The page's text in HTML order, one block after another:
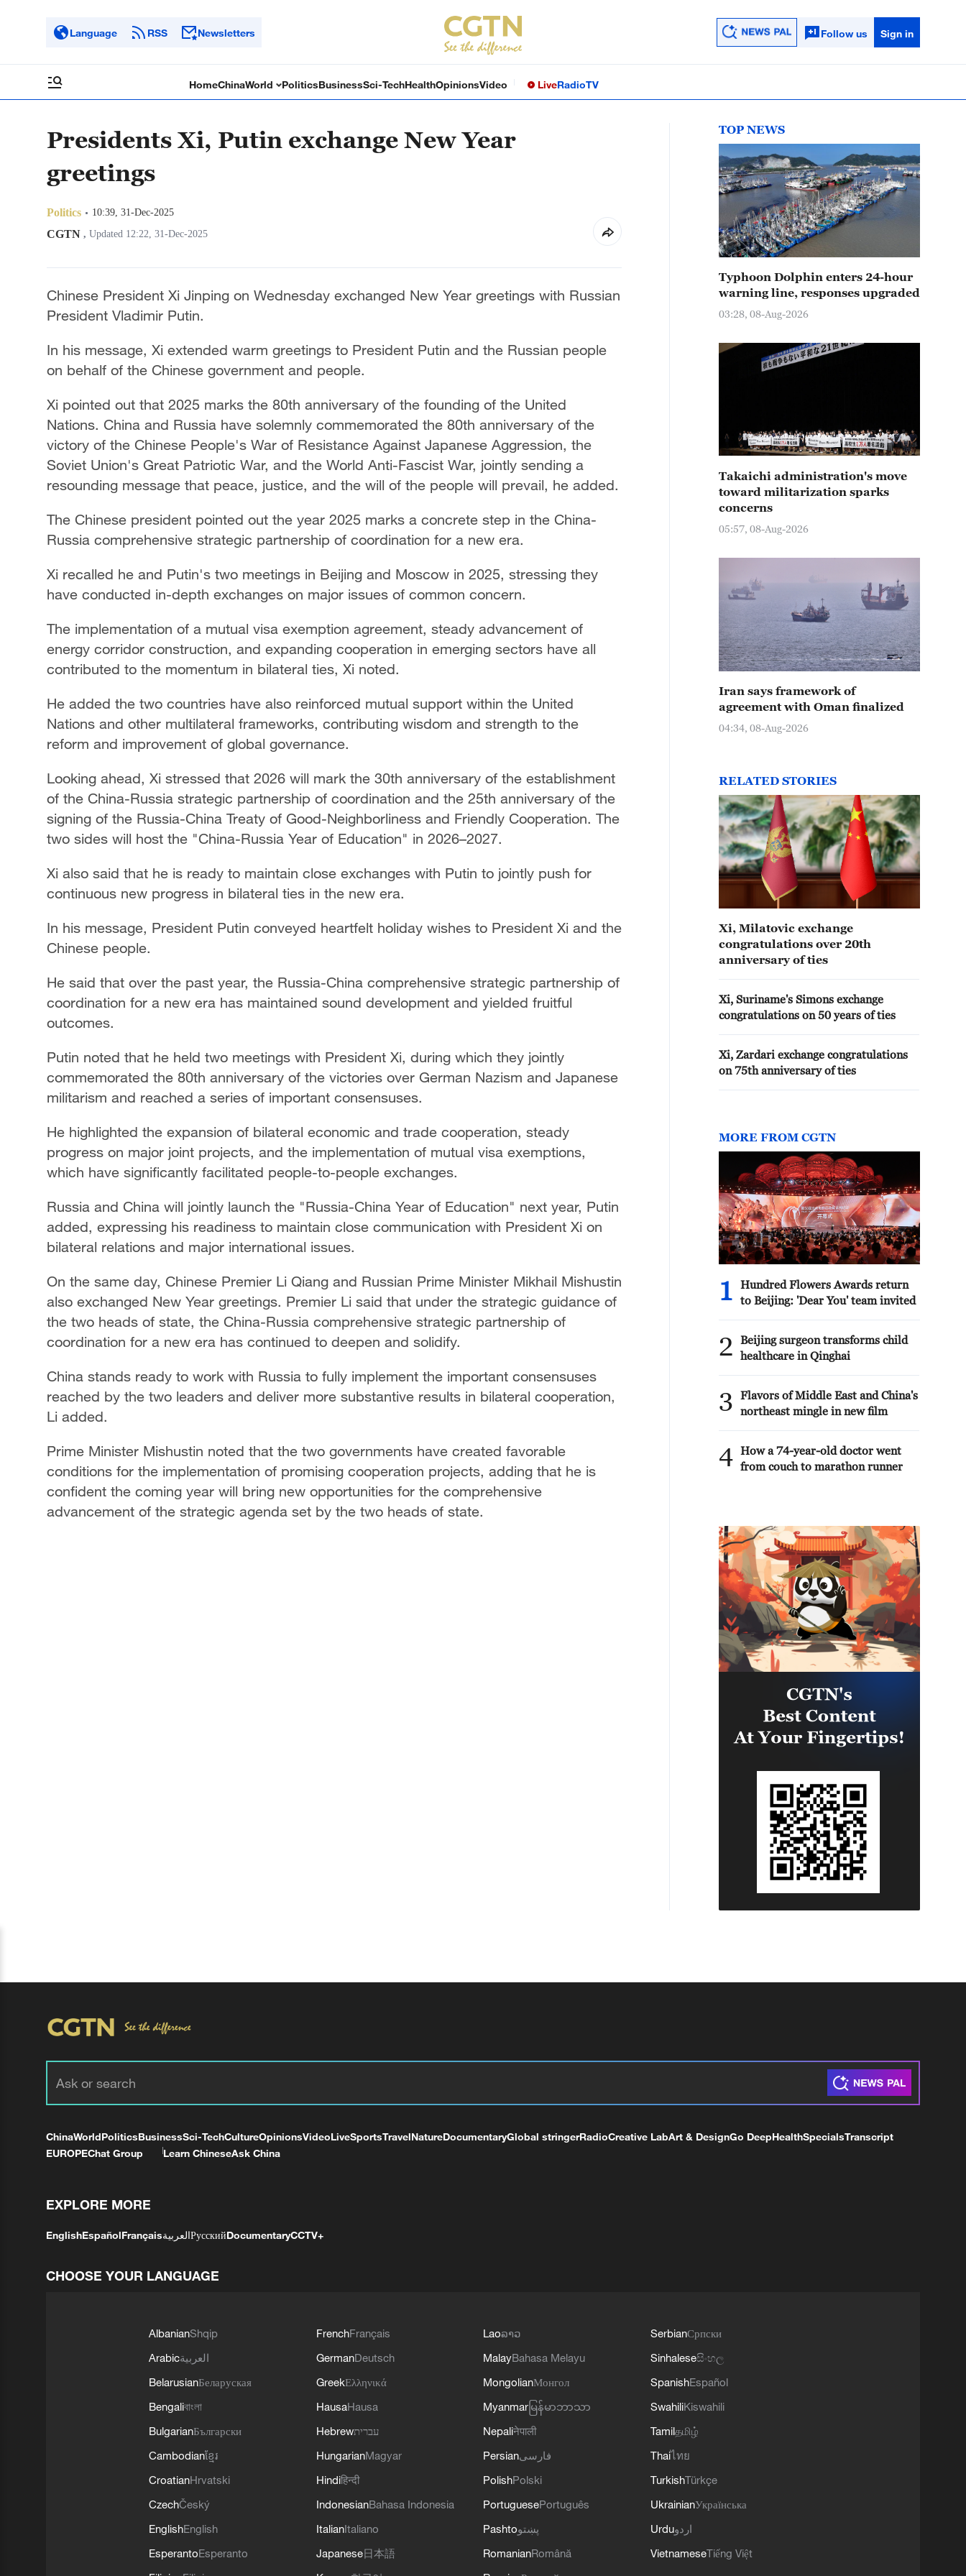
Language RSS Newsletters Follow us Sign in
HomeChinaWorld PoliticsBusinessSci-TechHealthOpinionsVideo LiveRadioTV
Presidents Xi, Putin exchange New Year
greetings
Politics 10:39, 31-Dec-2025
CGTN , Updated 12:22, 31-Dec-2025
Chinese President Xi Jinping on Wednesday exchanged New Year greetings with Russian
President Vladimir Putin.
In his message, Xi extended warm greetings to President Putin and the Russian people
on behalf of the Chinese government and people.
Xi pointed out that 2025 marks the 80th anniversary of the founding of the United
Nations. China and Russia have solemnly commemorated the 80th anniversary of the
victory of the Chinese People's War of Resistance Against Japanese Aggression, the
Soviet Union's Great Patriotic War, and the World Anti-Fascist War, jointly sending a
resounding message that peace, justice, and the will of the people will prevail, he added.
The Chinese president pointed out the year 2025 marks a concrete step in the China-
Russia comprehensive strategic partnership of coordination for a new era.
Xi recalled he and Putin's two meetings in Beijing and Moscow in 2025, stressing they
have conducted in-depth exchanges on major issues of common concern.
The implementation of a mutual visa exemption agreement, steady advancement of
energy corridor construction, and expanding cooperation in emerging sectors have all
contributed to the momentum in bilateral ties, Xi noted.
He added the two countries have also reinforced mutual support within the United
Nations and other multilateral frameworks, contributing wisdom and strength to the
reform and improvement of global governance.
Looking ahead, Xi stressed that 2026 will mark the 30th anniversary of the establishment
of the China-Russia strategic partnership of coordination and the 25th anniversary of the
signing of the Russia-China Treaty of Good-Neighborliness and Friendly Cooperation. The
two sides will host the "China-Russia Year of Education" in 2026–2027.
Xi also said that he is ready to maintain close exchanges with Putin to jointly push for
continuous new progress in bilateral ties in the new era.
In his message, President Putin conveyed heartfelt holiday wishes to President Xi and the
Chinese people.
He said that over the past year, the Russia-China comprehensive strategic partnership of
coordination for a new era has maintained sound development and yielded fruitful
outcomes.
Putin noted that he held two meetings with President Xi, during which they jointly
commemorated the 80th anniversary of the victories over German Nazism and Japanese
militarism and reached a series of important consensuses.
He highlighted the expansion of bilateral economic and trade cooperation, steady
progress on major joint projects, and the implementation of mutual visa exemptions,
which have significantly facilitated people-to-people exchanges.
Russia and China will jointly launch the "Russia-China Year of Education" next year, Putin
added, expressing his readiness to maintain close communication with President Xi on
bilateral relations and major international issues.
On the same day, Chinese Premier Li Qiang and Russian Prime Minister Mikhail Mishustin
also exchanged New Year greetings. Premier Li said that under the strategic guidance of
the two heads of state, the China-Russia comprehensive strategic partnership of
coordination for a new era has continued to deepen and solidify.
China stands ready to work with Russia to fully implement the important consensuses
reached by the two leaders and deliver more substantive results in bilateral cooperation,
Li added.
Prime Minister Mishustin noted that the two governments have created favorable
conditions for the implementation of promising cooperation projects, adding that he is
confident the coming year will bring new opportunities for the comprehensive
advancement of the strategic agenda set by the two heads of state.
TOP NEWS
Typhoon Dolphin enters 24-hour
warning line, responses upgraded
03:28, 08-Aug-2026
Takaichi administration's move
toward militarization sparks
concerns
05:57, 08-Aug-2026
Iran says framework of
agreement with Oman finalized
04:34, 08-Aug-2026
RELATED STORIES
Xi, Milatovic exchange
congratulations over 20th
anniversary of ties
Xi, Suriname's Simons exchange
congratulations on 50 years of ties
Xi, Zardari exchange congratulations
on 75th anniversary of ties
MORE FROM CGTN
1
Hundred Flowers Awards return
to Beijing: 'Dear You' team invited
2
Beijing surgeon transforms child
healthcare in Qinghai
3
Flavors of Middle East and China's
northeast mingle in new film
4 How a 74-year-old doctor went
from couch to marathon runner
ChinaWorldPoliticsBusinessSci-TechCultureOpinionsVideoLiveSportsTravelNatureDocumentaryGlobal stringerRadioCreative LabArt & DesignGo DeepHealthSpecialsTranscript
EUROPEChat Group Learn ChineseAsk China
EXPLORE MORE
EnglishEspañolFrançaisالعربيةРусскийDocumentaryCCTV+
CHOOSE YOUR LANGUAGE
AlbanianShqip
Arabicالعربية
BelarusianБеларуская
Bengaliবাংলা
BulgarianБългарски
Cambodianខ្មែរ
CroatianHrvatski
CzechČeský
EnglishEnglish
EsperantoEsperanto
FrenchFrançais
GermanDeutsch
GreekΕλληνικά
HausaHausa
Hebrewעברית
HungarianMagyar
Hindiहिन्दी
IndonesianBahasa Indonesia
ItalianItaliano
Japanese日本語
Laoລາວ
MalayBahasa Melayu
MongolianМонгол
Myanmar မြန်မာဘာသာ
Nepaliनेपाली
Persianفارسی
PolishPolski
PortuguesePortuguês
Pashtoپښتو
RomanianRomână
SerbianСрпски
Sinhaleseසිංහල
SpanishEspañol
SwahiliKiswahili
Tamilதமிழ்
Thaiไทย
TurkishTürkçe
UkrainianУкраїнська
Urduاردو
VietnameseTiếng Việt